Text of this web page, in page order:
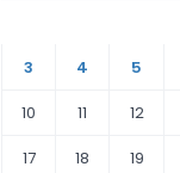
3
4 5
10
11 12
17
18 19